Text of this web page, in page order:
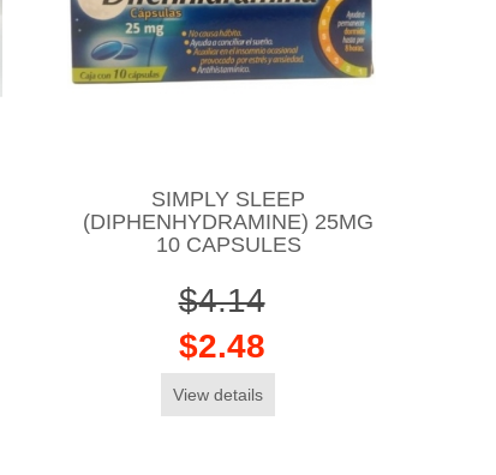
SIMPLY SLEEP
(DIPHENHYDRAMINE) 25MG
10 CAPSULES
$4.14
$2.48
View details